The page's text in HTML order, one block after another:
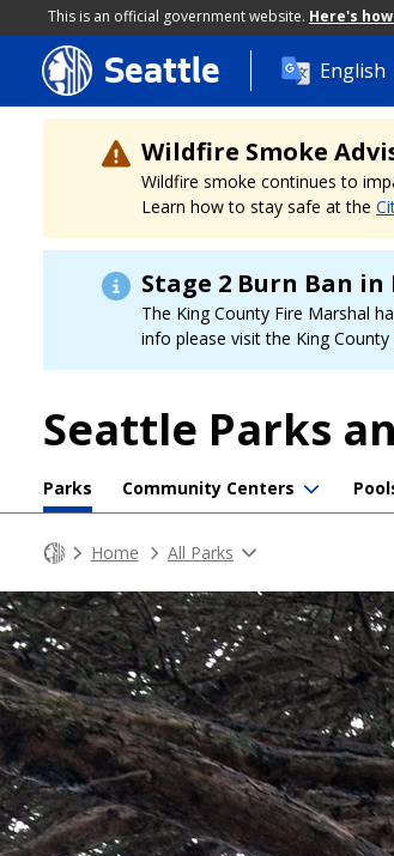
This is an official government website. Here's
Skip
to
main
content
Seattle English
Wildfire Smoke
Wildfire smoke continues to
Learn how to stay safe at the
Stage 2 Burn Ban in
The King County Fire Marshal
info please visit the King County
Seattle Parks
Parks Community Centers
Home All Parks